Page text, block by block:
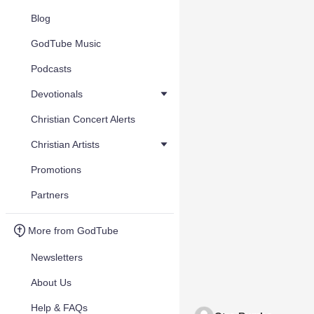
Blog
GodTube Music
Podcasts
Devotionals
Christian Concert Alerts
Christian Artists
Promotions
Partners
More from GodTube
Newsletters
About Us
Help & FAQs